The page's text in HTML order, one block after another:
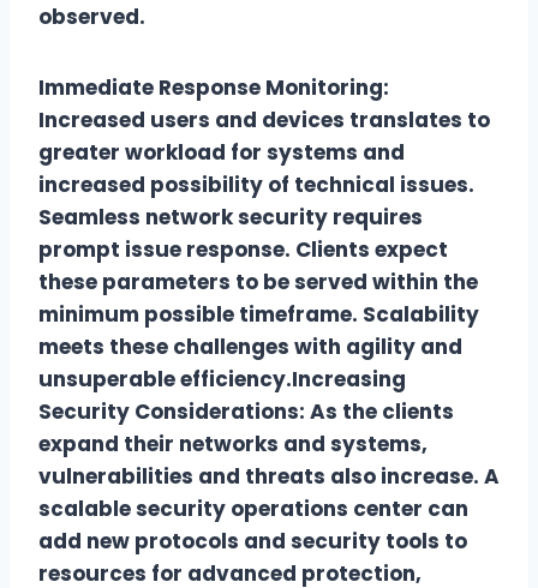
observed.
Immediate Response Monitoring:
Increased users and devices translates to
greater workload for systems and
increased possibility of technical issues.
Seamless network security requires
prompt issue response. Clients expect
these parameters to be served within the
minimum possible timeframe. Scalability
meets these challenges with agility and
unsuperable efficiency.Increasing
Security Considerations: As the clients
expand their networks and systems,
vulnerabilities and threats also increase. A
scalable security operations center can
add new protocols and security tools to
resources for advanced protection,